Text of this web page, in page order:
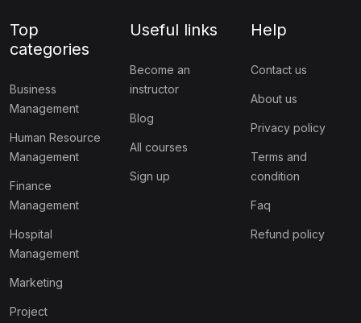
Top
categories
Business
Management
Human Resource
Management
Finance
Management
Hospital
Management
Marketing
Project
Useful links
Become an
instructor
Blog
All courses
Sign up
Help
Contact us
About us
Privacy policy
Terms and
condition
Faq
Refund policy